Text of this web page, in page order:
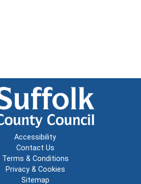
Accessibility
Contact Us
Terms & Conditions
Privacy & Cookies
Sitemap